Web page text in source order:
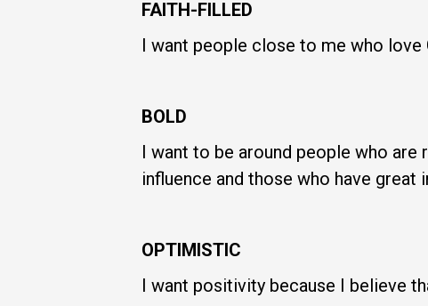
FAITH-FILLED
I want people close to me who love
BOLD
I want to be around people who are
influence and those who have great
OPTIMISTIC
I want positivity because I believe